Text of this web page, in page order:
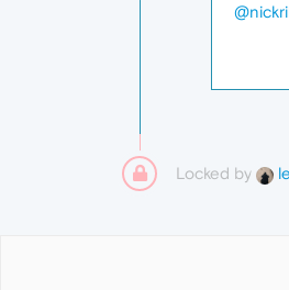
Locked by